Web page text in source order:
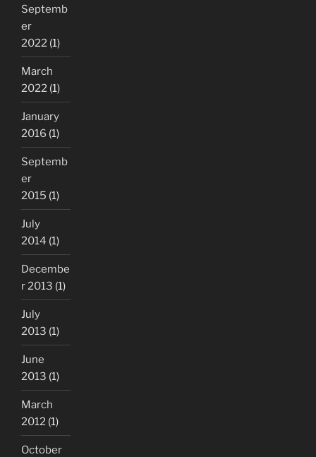
Septemb
er
2022 (1)
March
2022 (1)
January
2016 (1)
Septemb
er
2015 (1)
July
2014 (1)
Decembe
r 2013 (1)
July
2013 (1)
June
2013 (1)
March
2012 (1)
October